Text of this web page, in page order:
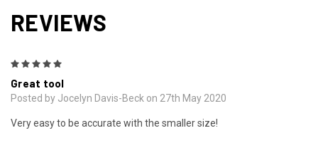
REVIEWS
Great tool
Posted by Jocelyn Davis-Beck on 27th May 2020
Very easy to be accurate with the smaller size!